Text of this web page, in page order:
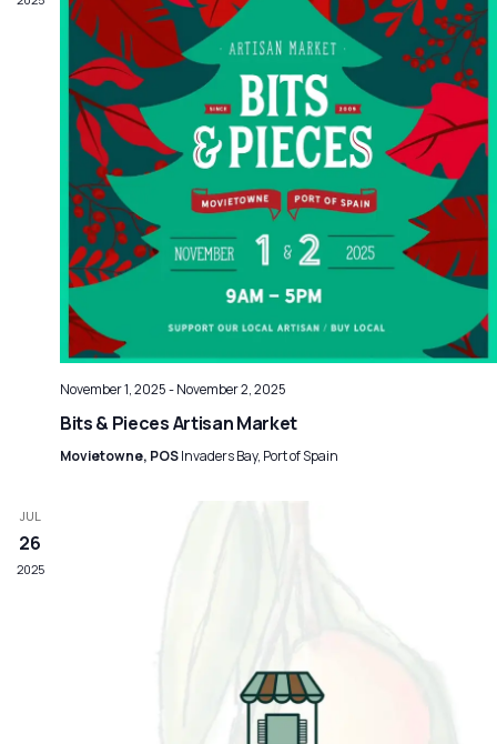
November 1, 2025-November 2, 2025
Bits & Pieces Artisan Market
Movietowne, POSInvaders Bay, Port of Spain
JUL
26
2025